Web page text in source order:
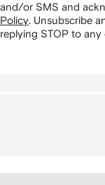
and/or SMS and
Policy Unsubscribe
replying STOP to any